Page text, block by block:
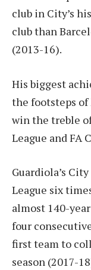
club in City’s
club than
(2013-16).
His biggest
the footsteps
win the treble
League and FA
Guardiola’s
League six
almost 140-
four
first team to
season (2017-